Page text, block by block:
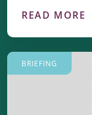
READ MORE
BRIEFING